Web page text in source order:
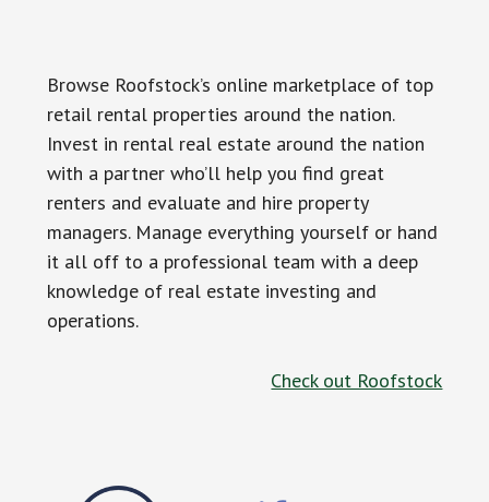
Browse Roofstock’s online marketplace of top
retail rental properties around the nation.
Invest in rental real estate around the nation
with a partner who’ll help you find great
renters and evaluate and hire property
managers. Manage everything yourself or hand
it all off to a professional team with a deep
knowledge of real estate investing and
operations.
Check out Roofstock